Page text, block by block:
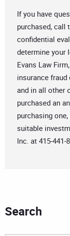
If you have
purchased, call
confidential
determine your
Evans Law
insurance
and in all other
purchased an
purchasing
suitable
Inc. at 415-
Search